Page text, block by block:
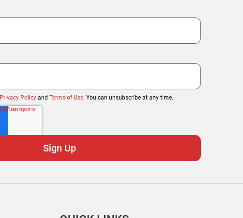
Privacy Policy and Terms of Use. You can unsubscribe at any time.